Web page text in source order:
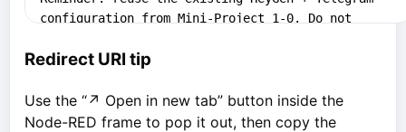
Redirect URI tip
Use the “↗ Open in new tab” button inside the
Node-RED frame to pop it out, then copy the